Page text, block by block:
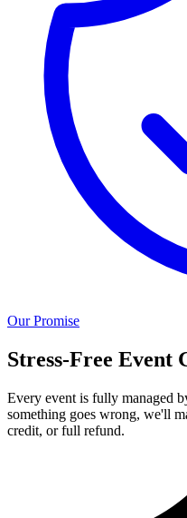
Our Promise
Stress-Free Event
Every event is fully managed
something goes wrong, we'll
credit, or full refund.